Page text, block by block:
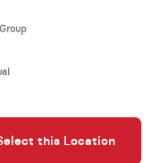
this Location
the Google